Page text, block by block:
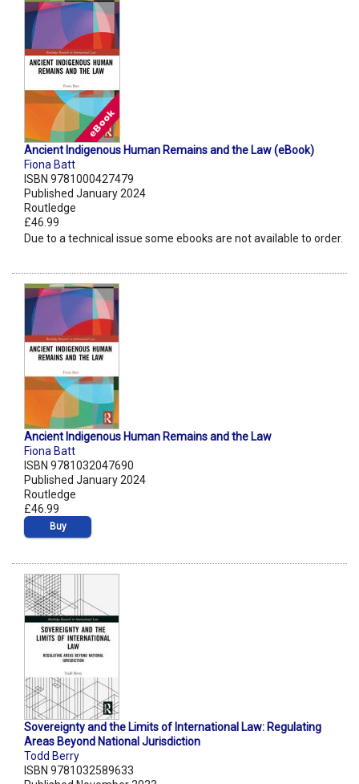
Ancient Indigenous Human Remains and the Law (eBook)
Fiona Batt
ISBN 9781000427479
Published January 2024
Routledge
£46.99
Due to a technical issue some ebooks are not available to order.
Ancient Indigenous Human Remains and the Law
Fiona Batt
ISBN 9781032047690
Published January 2024
Routledge
£46.99
Buy
Sovereignty and the Limits of International Law: Regulating
Areas Beyond National Jurisdiction
Todd Berry
ISBN 9781032589633